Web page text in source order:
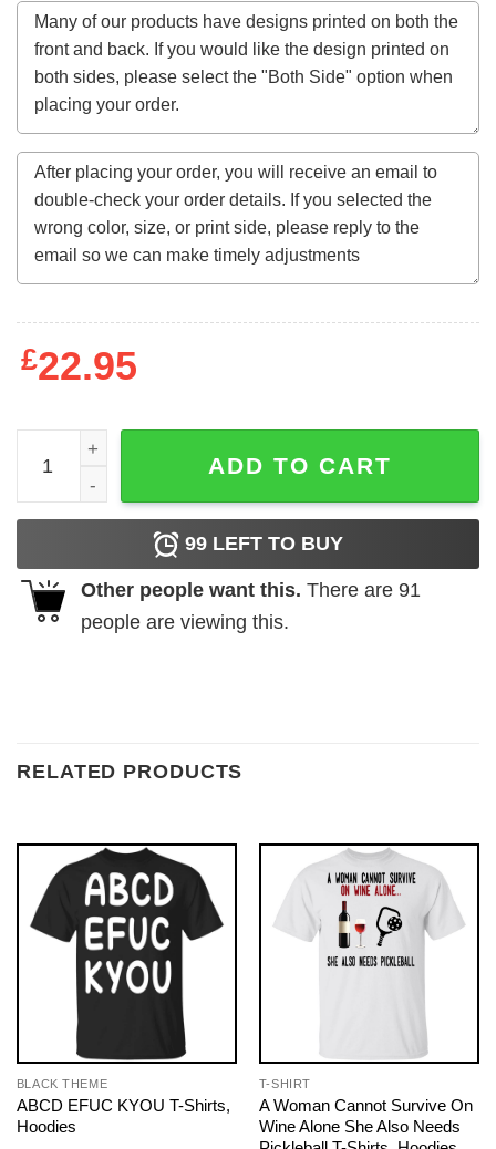
£22.95
Alabama Football Crimson Tide shirt quantity
ADD TO CART
99 LEFT TO BUY
Other people want this. There are 91
people are viewing this.
RELATED PRODUCTS
BLACK THEME
ABCD EFUC KYOU T-Shirts,
Hoodies
T-SHIRT
A Woman Cannot Survive On
Wine Alone She Also Needs